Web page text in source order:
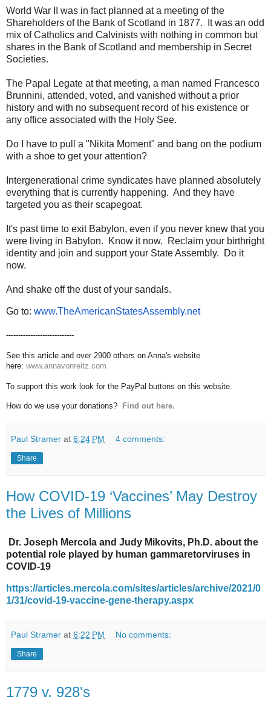
World War II was in fact planned at a meeting of the
Shareholders of the Bank of Scotland in 1877. It was an odd
mix of Catholics and Calvinists with nothing in common but
shares in the Bank of Scotland and membership in Secret
Societies.
The Papal Legate at that meeting, a man named Francesco
Brunnini, attended, voted, and vanished without a prior
history and with no subsequent record of his existence or
any office associated with the Holy See.
Do I have to pull a "Nikita Moment" and bang on the podium
with a shoe to get your attention?
Intergenerational crime syndicates have planned absolutely
everything that is currently happening. And they have
targeted you as their scapegoat.
It's past time to exit Babylon, even if you never knew that you
were living in Babylon. Know it now. Reclaim your birthright
identity and join and support your State Assembly. Do it
now.
And shake off the dust of your sandals.
Go to: www.TheAmericanStatesAssembly.net
----------------------------
See this article and over 2900 others on Anna's website
here: www.annavonreitz.com
To support this work look for the PayPal buttons on this website.
How do we use your donations? Find out here.
Paul Stramer at 6:24 PM 4 comments:
Share
How COVID-19 ‘Vaccines’ May Destroy
the Lives of Millions
Dr. Joseph Mercola and Judy Mikovits, Ph.D. about the
potential role played by human gammaretorviruses in
COVID-19
https://articles.mercola.com/sites/articles/archive/2021/0
1/31/covid-19-vaccine-gene-therapy.aspx
Paul Stramer at 6:22 PM No comments:
Share
1779 v. 928's